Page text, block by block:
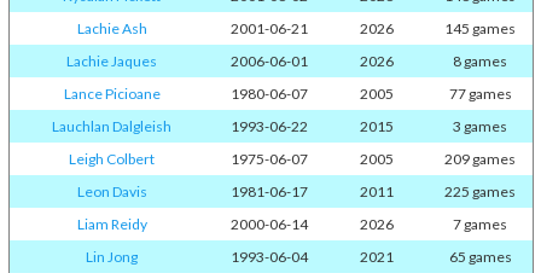
Lachie Ash
2001-06-21 2026
145 games
Lachie Jaques
2006-06-01 2026
8 games
Lance Picioane
1980-06-07 2005
77 games
Lauchlan Dalgleish
1993-06-22 2015
3 games
Leigh Colbert
1975-06-07 2005
209 games
Leon Davis
1981-06-17 2011
225 games
Liam Reidy
2000-06-14 2026
7 games
Lin Jong
1993-06-04 2021
65 games